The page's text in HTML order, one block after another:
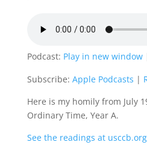
Podcast: Play in new window
Subscribe: Apple Podcasts |
Here is my homily from July
Ordinary Time, Year A.
See the readings at usccb.org